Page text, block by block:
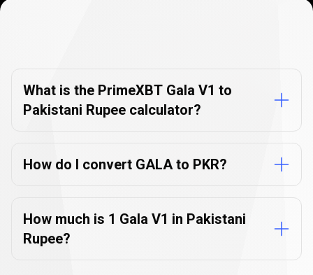
FAQs
What is the PrimeXBT Gala V1 to
Pakistani Rupee calculator?
How do I convert GALA to PKR?
How much is 1 Gala V1 in Pakistani
Rupee?